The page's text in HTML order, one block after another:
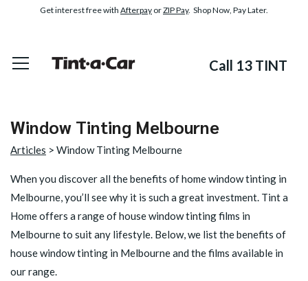
Get interest free with Afterpay orZIP Pay. Shop Now, Pay Later.
Call 13 TINT
Window Tinting Melbourne
Articles > Window Tinting Melbourne
When you discover all the benefits ofhome window tinting in
Melbourne, you’ll see why it is such a great investment. Tint a
Home offers a range of house window tinting films in
Melbourne to suit any lifestyle. Below, we list the benefits of
house window tinting in Melbourne and the films available in
our range.